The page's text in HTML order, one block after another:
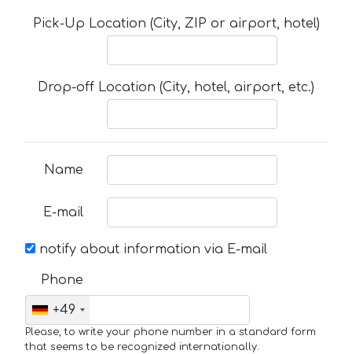
Pick-Up Location (City, ZIP or airport, hotel)
Drop-off Location (City, hotel, airport, etc.)
Name
E-mail
notify about information via E-mail
Phone
+49
Please, to write your phone number in a standard form
that seems to be recognized internationally.